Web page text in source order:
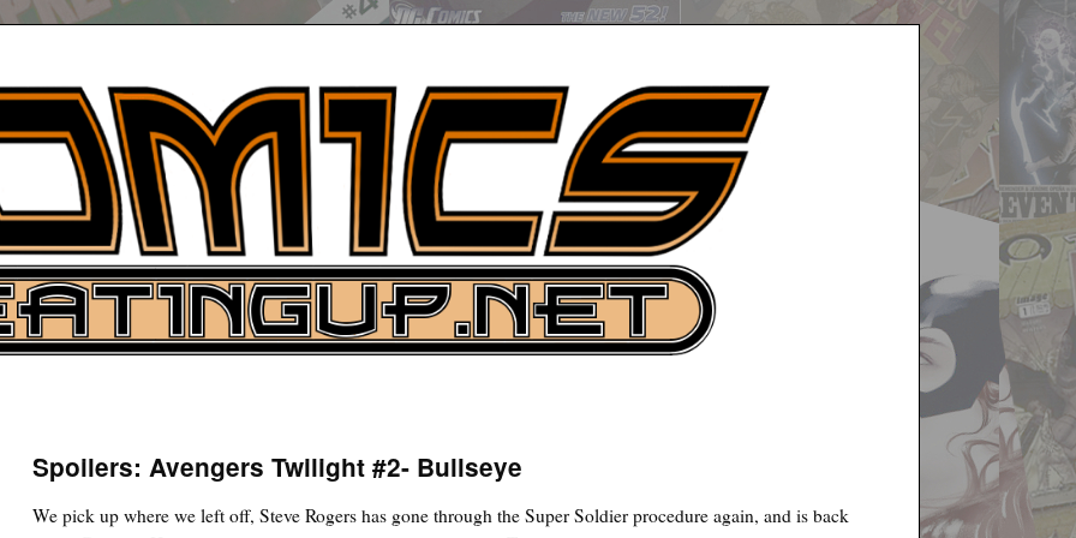
News
Spoilers: Avengers Twilight #2- Bullseye
We pick up where we left off, Steve Rogers has gone through the Super Soldier procedure again, and is back